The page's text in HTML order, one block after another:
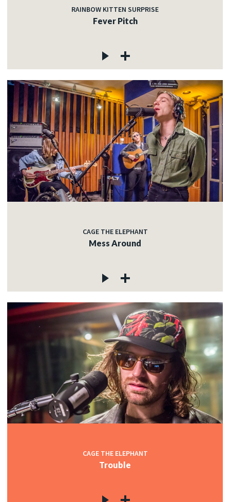
RAINBOW KITTEN SURPRISE
Fever Pitch
CAGE THE ELEPHANT
Mess Around
CAGE THE ELEPHANT
Trouble